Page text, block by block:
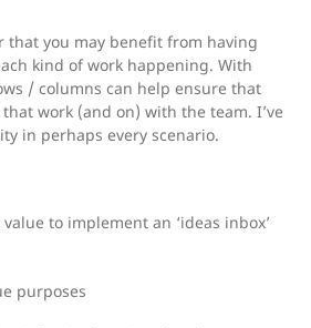
that you may benefit from having
kind of work happening. With
/ columns can help ensure that
work (and on) with the team. I’ve
in perhaps every scenario.
to implement an ‘ideas inbox’
purposes